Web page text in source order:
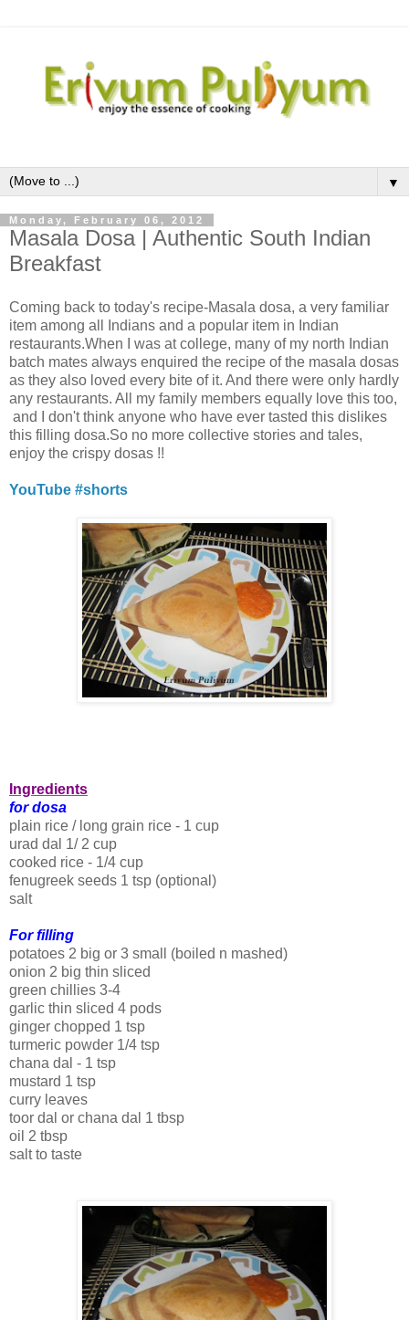
▼
Monday, February 06, 2012
Masala Dosa | Authentic South Indian
Breakfast
Coming back to today's recipe-Masala dosa, a very familiar
item among all Indians and a popular item in Indian
restaurants.When I was at college, many of my north Indian
batch mates always enquired the recipe of the masala dosas
as they also loved every bite of it. And there were only hardly
any restaurants. All my family members equally love this too,
and I don't think anyone who have ever tasted this dislikes
this filling dosa.So no more collective stories and tales,
enjoy the crispy dosas !!
YouTube #shorts
Ingredients
for dosa
plain rice / long grain rice - 1 cup
urad dal 1/ 2 cup
cooked rice - 1/4 cup
fenugreek seeds 1 tsp (optional)
salt
For filling
potatoes 2 big or 3 small (boiled n mashed)
onion 2 big thin sliced
green chillies 3-4
garlic thin sliced 4 pods
ginger chopped 1 tsp
turmeric powder 1/4 tsp
chana dal - 1 tsp
mustard 1 tsp
curry leaves
toor dal or chana dal 1 tbsp
oil 2 tbsp
salt to taste